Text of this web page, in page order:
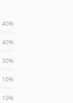
40%
40%
30%
10%
10%